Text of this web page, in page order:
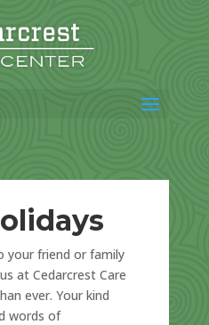
your friend or family
at Cedarcrest Care
ever. Your kind
words of